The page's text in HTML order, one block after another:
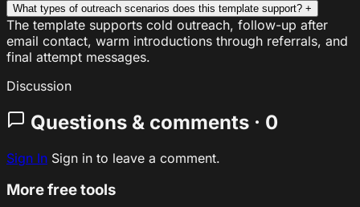
What types of outreach scenarios does this template support? +
The template supports cold outreach, follow-up after
email contact, warm introductions through referrals, and
final attempt messages.
Discussion
Questions & comments · 0
Sign In Sign in to leave a comment.
More free tools